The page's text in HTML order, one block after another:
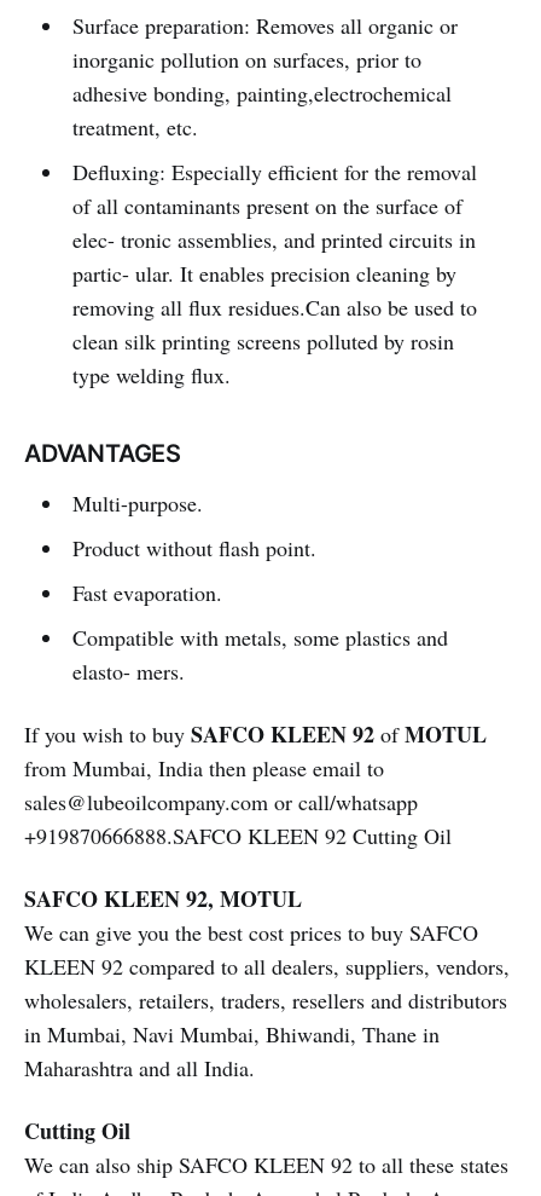
Surface preparation: Removes all organic or
inorganic pollution on surfaces, prior to
adhesive bonding, painting,electrochemical
treatment, etc.
Defluxing: Especially efficient for the removal
of all contaminants present on the surface of
elec- tronic assemblies, and printed circuits in
partic- ular. It enables precision cleaning by
removing all flux residues.Can also be used to
clean silk printing screens polluted by rosin
type welding flux.
ADVANTAGES
Multi-purpose.
Product without flash point.
Fast evaporation.
Compatible with metals, some plastics and
elasto- mers.
If you wish to buy SAFCO KLEEN 92 ofMOTUL
from Mumbai, India then please email to
sales@lubeoilcompany.com or call/whatsapp
+919870666888.SAFCO KLEEN 92 Cutting Oil
SAFCO KLEEN 92, MOTUL
We can give you the best cost prices to buy SAFCO
KLEEN 92 compared to all dealers, suppliers, vendors,
wholesalers, retailers, traders, resellers and distributors
in Mumbai, Navi Mumbai, Bhiwandi, Thane in
Maharashtra and all India.
Cutting Oil
We can also ship SAFCO KLEEN 92 to all these states